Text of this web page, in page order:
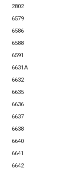
2802
6579
6586
6588
6591
6631A
6632
6635
6636
6637
6638
6640
6641
6642